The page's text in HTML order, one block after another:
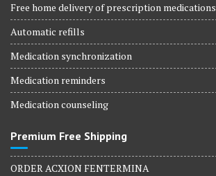
Free home delivery of prescription medications
Automatic refills
Medication synchronization
Medication reminders
Medication counseling
Premium Free Shipping
ORDER ACXION FENTERMINA